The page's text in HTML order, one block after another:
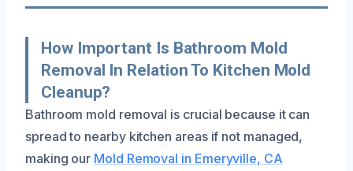
How Important Is Bathroom Mold
Removal In Relation To Kitchen Mold
Cleanup?
Bathroom mold removal is crucial because it can
spread to nearby kitchen areas if not managed,
making our Mold Removal in Emeryville, CA